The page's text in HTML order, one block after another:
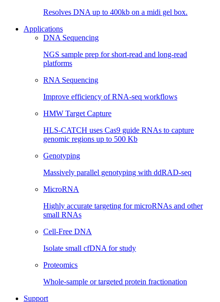
Resolves DNA up to 400kb on a midi gel box.
Applications
DNA Sequencing
NGS sample prep for short-read and long-read
platforms
RNA Sequencing
Improve efficiency of RNA-seq workflows
HMW Target Capture
HLS-CATCH uses Cas9 guide RNAs to capture
genomic regions up to 500 Kb
Genotyping
Massively parallel genotyping with ddRAD-seq
MicroRNA
Highly accurate targeting for microRNAs and other
small RNAs
Cell-Free DNA
Isolate small cfDNA for study
Proteomics
Whole-sample or targeted protein fractionation
Support